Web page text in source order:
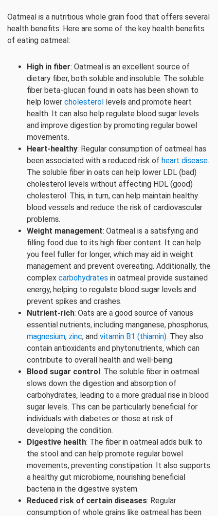
Oatmeal is a nutritious whole grain food that offers several
health benefits. Here are some of the key health benefits
of eating oatmeal:
High in fiber: Oatmeal is an excellent source of
dietary fiber, both soluble and insoluble. The soluble
fiber beta-glucan found in oats has been shown to
help lower cholesterol levels and promote heart
health. It can also help regulate blood sugar levels
and improve digestion by promoting regular bowel
movements.
Heart-healthy: Regular consumption of oatmeal has
been associated with a reduced risk of heart disease.
The soluble fiber in oats can help lower LDL (bad)
cholesterol levels without affecting HDL (good)
cholesterol. This, in turn, can help maintain healthy
blood vessels and reduce the risk of cardiovascular
problems.
Weight management: Oatmeal is a satisfying and
filling food due to its high fiber content. It can help
you feel fuller for longer, which may aid in weight
management and prevent overeating. Additionally, the
complex carbohydrates in oatmeal provide sustained
energy, helping to regulate blood sugar levels and
prevent spikes and crashes.
Nutrient-rich: Oats are a good source of various
essential nutrients, including manganese, phosphorus,
magnesium, zinc, and vitamin B1 (thiamin). They also
contain antioxidants and phytonutrients, which can
contribute to overall health and well-being.
Blood sugar control: The soluble fiber in oatmeal
slows down the digestion and absorption of
carbohydrates, leading to a more gradual rise in blood
sugar levels. This can be particularly beneficial for
individuals with diabetes or those at risk of
developing the condition.
Digestive health: The fiber in oatmeal adds bulk to
the stool and can help promote regular bowel
movements, preventing constipation. It also supports
a healthy gut microbiome, nourishing beneficial
bacteria in the digestive system.
Reduced risk of certain diseases: Regular
consumption of whole grains like oatmeal has been